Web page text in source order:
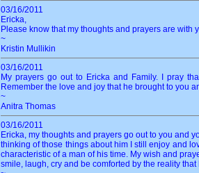
03/16/2011
Ericka,
Please know that my thoughts and prayers are with
~
Kristin Mullikin
03/16/2011
My prayers go out to Ericka and Family. I pray
Remember the love and joy that he brought to you
~
Anitra Thomas
03/16/2011
Ericka, my thoughts and prayers go out to you and
thinking of those things about him I still enjoy and
characteristic of a man of his time. My wish and
smile, laugh, cry and be comforted by the reality that